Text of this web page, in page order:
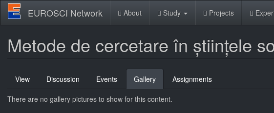
Skip
main
EUROSCI Network About Study Projects
Metode de cercetare în științele
Primary
tabs
View Discussion Events Gallery (active
tab)
Assignments
There are no gallery pictures to show for this content.